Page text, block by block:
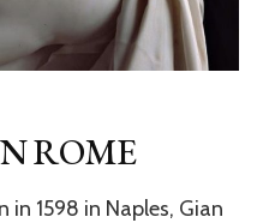
ROME
in 1598 in Naples, Gian